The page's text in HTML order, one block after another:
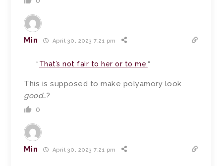
Min April 30, 2023 7:21 pm
“That’s not fair to her or to me.“
This is supposed to make polyamory look
good…?
0
Min April 30, 2023 7:21 pm